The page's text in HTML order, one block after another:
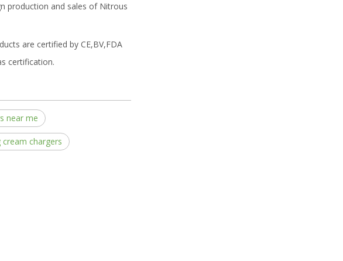
production and sales of Nitrous
are certified by CE,BV,FDA
certification.
near me
cream chargers